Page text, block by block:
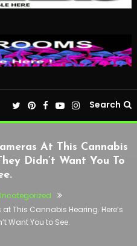
Search
At This Cannabis
Didn’t Want You To
This Cannabis Hearing. Here’s
Want You to See.